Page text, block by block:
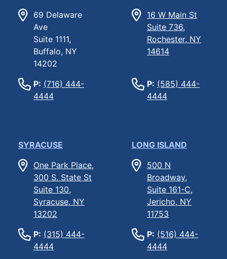
69 Delaware
Ave
Suite 1111,
Buffalo, NY
14202
P: (716) 444-
4444
16 W Main St
Suite 736,
Rochester, NY
14614
P: (585) 444-
4444
SYRACUSE
One Park Place,
300 S. State St
Suite 130,
Syracuse, NY
13202
P: (315) 444-
4444
LONG ISLAND
500 N
Broadway,
Suite 161-C,
Jericho, NY
11753
P: (516) 444-
4444